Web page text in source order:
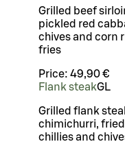
Grilled beef
pickled red
chives and corn
fries
Price: 49,90 €
Flank steakGL
Grilled flank
chimichurri,
chillies and